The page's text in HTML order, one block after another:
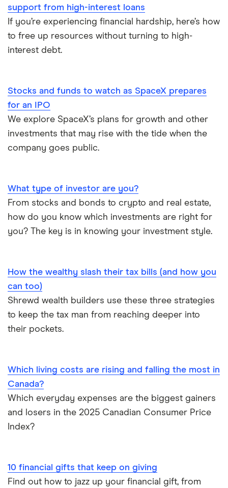
Car Loan Interest Rates
Digital Banking
Undateable Debt
support from high-interest loans
If you’re experiencing financial hardship, here’s how
to free up resources without turning to high-
interest debt.
Stocks and funds to watch as SpaceX prepares
for an IPO
We explore SpaceX’s plans for growth and other
investments that may rise with the tide when the
company goes public.
What type of investor are you?
From stocks and bonds to crypto and real estate,
how do you know which investments are right for
you? The key is in knowing your investment style.
How the wealthy slash their tax bills (and how you
can too)
Shrewd wealth builders use these three strategies
to keep the tax man from reaching deeper into
their pockets.
Which living costs are rising and falling the most in
Canada?
Which everyday expenses are the biggest gainers
and losers in the 2025 Canadian Consumer Price
Index?
10 financial gifts that keep on giving
Find out how to jazz up your financial gift, from